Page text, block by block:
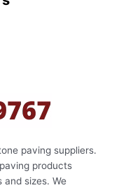
paving suppliers.
products
and sizes. We